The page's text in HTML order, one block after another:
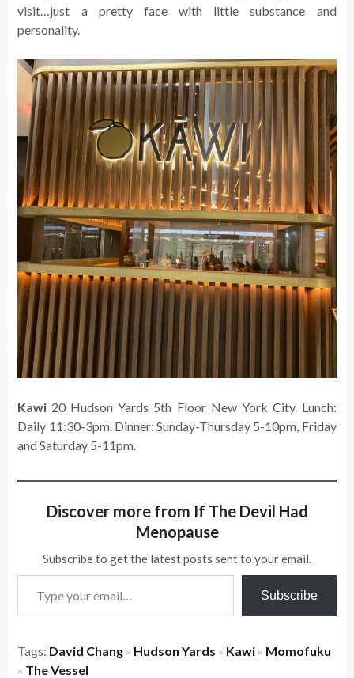
visit…just a pretty face with little substance and
personality.
Kawi 20 Hudson Yards 5th Floor New York City. Lunch:
Daily 11:30-3pm. Dinner: Sunday-Thursday 5-10pm, Friday
and Saturday 5-11pm.
Discover more from If The Devil Had
Menopause
Subscribe to get the latest posts sent to your email.
Type your email…
Subscribe
Tags: David Chang × Hudson Yards × Kawi × Momofuku
× The Vessel